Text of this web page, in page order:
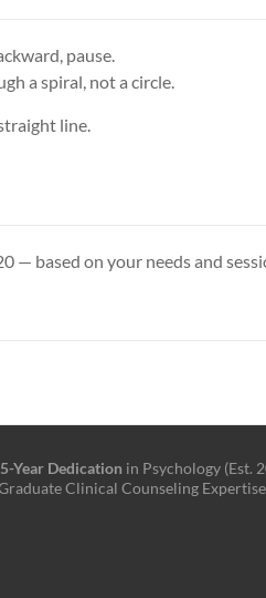
pause.
a spiral, not a circle.
line.
— based on your needs and
Year Dedication in Psychology (Est.
Clinical Counseling